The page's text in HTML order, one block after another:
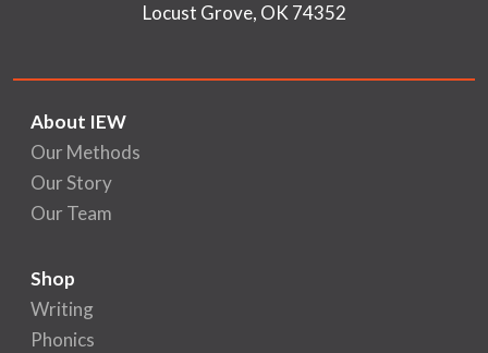
Locust Grove, OK 74352
About IEW
Our Methods
Our Story
Our Team
Shop
Writing
Phonics